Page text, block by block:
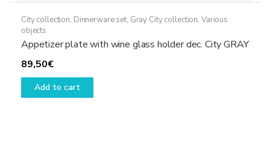
City collection, Dinnerware set, Gray City collection, Various
objects
Appetizer plate with wine glass holder dec. City GRAY
89,50€
Add to cart